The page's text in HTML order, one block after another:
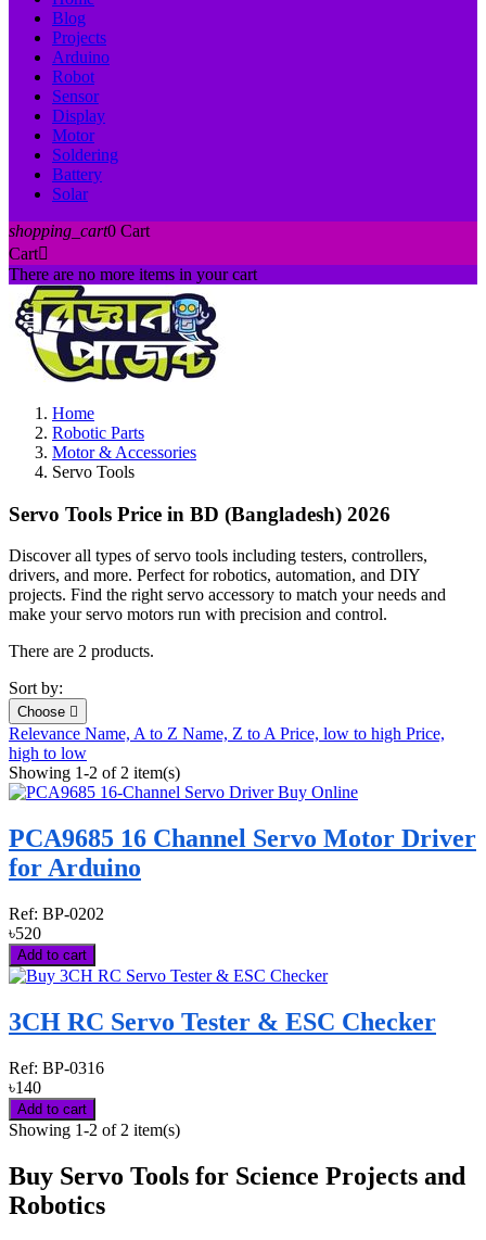
Blog
Projects
Arduino
Robot
Sensor
Display
Motor
Soldering
Battery
Solar
shopping_cart0 Cart
Cart
There are no more items in your cart
Home
Robotic Parts
Motor & Accessories
Servo Tools
Servo Tools Price in BD (Bangladesh) 2026
Discover all types of servo tools including testers, controllers,
drivers, and more. Perfect for robotics, automation, and DIY
projects. Find the right servo accessory to match your needs and
make your servo motors run with precision and control.
There are 2 products.
Sort by:
Choose 
Relevance Name, A to Z Name, Z to APrice, low to high Price,
high to low
Showing 1-2 of 2 item(s)
PCA9685 16 Channel Servo Motor Driver
for Arduino
Ref: BP-0202
৳520
Add to cart
3CH RC Servo Tester & ESC Checker
Ref: BP-0316
৳140
Add to cart
Showing 1-2 of 2 item(s)
Buy Servo Tools for Science Projects and
Robotics